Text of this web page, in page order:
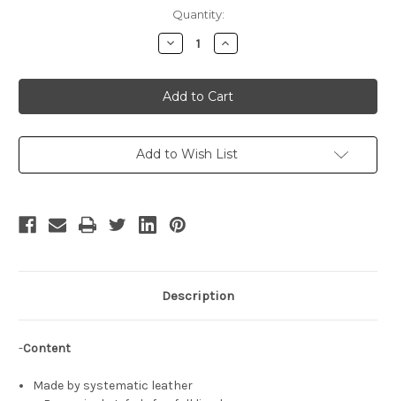
Quantity:
Decrease
Quantity
The
King
of
Fighters
Terry
Bogard,
Mark
Wolves,
Fatal
Increase
Quantity
The
King
of
Fighters
Terry
Bogard,
Mark
Add to Wish List
Description
-Content
Made by systematic leather